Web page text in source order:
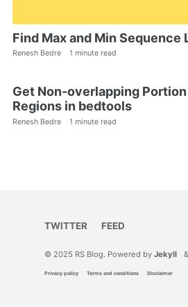
Find Max and Min Sequence
Renesh Bedre 1 minute read
Get Non-overlapping
Regions in bedtools
Renesh Bedre 1 minute read
TWITTER FEED
© 2025 RS Blog. Powered by Jekyll &
Privacy policy Terms and conditions Disclaimer